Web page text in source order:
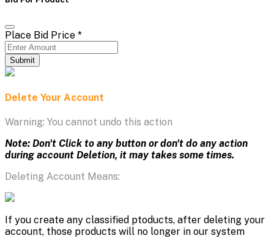
Place Bid Price *
Submit
Delete Your Account
Warning: You cannot undo this action
Note: Don't Click to any button or don't do any action
during account Deletion, it may takes some times.
Deleting Account Means:
If you create any classified ptoducts, after deleting your
account, those products will no longer in our system